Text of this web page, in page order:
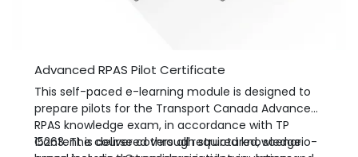
Advanced RPAS Pilot Certificate
This self-paced e-learning module is designed to
prepare pilots for the Transport Canada Advanced
RPAS knowledge exam, in accordance with TP
15263. The course covers all required knowledge
Content is delivered through structured, scenario-